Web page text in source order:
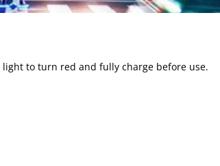
to turn red and fully charge before use.